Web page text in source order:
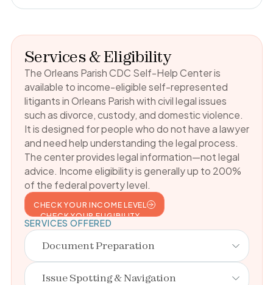
ORG/SELFHELP-RESOURCE-CENTER
Services & Eligibility
The Orleans Parish CDC Self-Help Center is
available to income-eligible self-represented
litigants in Orleans Parish with civil legal issues
such as divorce, custody, and domestic violence.
It is designed for people who do not have a lawyer
and need help understanding the legal process.
The center provides legal information—not legal
advice. Income eligibility is generally up to 200%
of the federal poverty level.
CHECK YOUR INCOME LEVEL
CHECK YOUR ELIGIBILITY
SERVICES OFFERED
Document Preparation
Issue Spotting & Navigation